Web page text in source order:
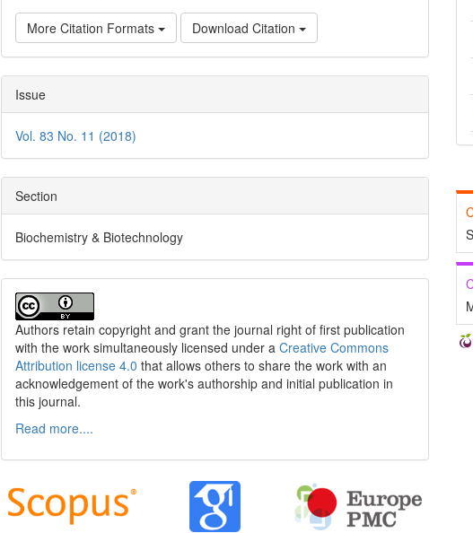
More Citation Formats Download Citation
Issue
Vol. 83 No. 11 (2018)
Section
Biochemistry & Biotechnology
Authors retain copyright and grant the journal right of first publication
with the work simultaneously licensed under a Creative Commons
Attribution license 4.0 that allows others to share the work with an
acknowledgement of the work's authorship and initial publication in
this journal.
Read more....